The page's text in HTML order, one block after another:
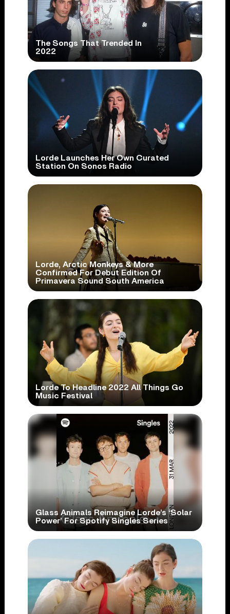
The Songs That Trended In
2022
Lorde Launches Her Own Curated
Station On Sonos Radio
Lorde, Arctic Monkeys & More
Confirmed For Debut Edition Of
Primavera Sound South America
Lorde To Headline 2022 All Things Go
Music Festival
Glass Animals Reimagine Lorde’s ‘Solar
Power’ For Spotify Singles Series